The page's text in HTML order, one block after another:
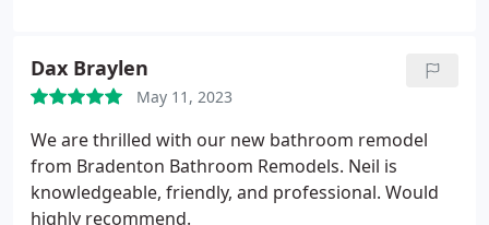
bathroom work doesn't need to look any further!
Dax Braylen
May 11, 2023
We are thrilled with our new bathroom remodel
from Bradenton Bathroom Remodels. Neil is
knowledgeable, friendly, and professional. Would
highly recommend.